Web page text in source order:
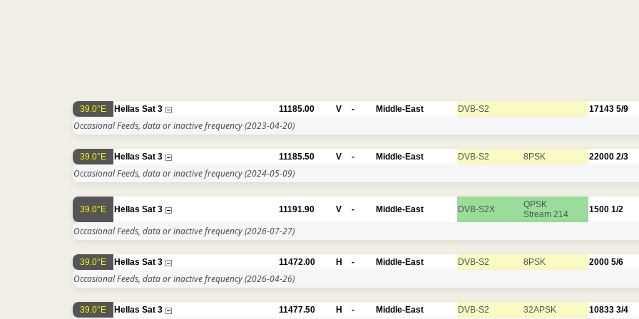
39.0°E Hellas Sat 3 11185.00 V - Middle-East DVB-S2 17143 5/9
Occasional Feeds, data or inactive frequency(2023-04-20)
39.0°E Hellas Sat 3 11185.50 V - Middle-East DVB-S2 8PSK 22000 2/3
Occasional Feeds, data or inactive frequency(2024-05-09)
39.0°E Hellas Sat 3 11191.90 V - Middle-East DVB-S2X
QPSK
Stream 214
1500 1/2
Occasional Feeds, data or inactive frequency(2026-07-27)
39.0°E Hellas Sat 3 11472.00 H - Middle-East DVB-S2 8PSK 2000 5/6
Occasional Feeds, data or inactive frequency(2026-04-26)
39.0°E Hellas Sat 3 11477.50 H - Middle-East DVB-S2 32APSK 10833 3/4